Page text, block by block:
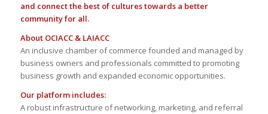
and connect the best of cultures towards a better
community for all.
About OCIACC & LAIACC
An inclusive chamber of commerce founded and managed by
business owners and professionals committed to promoting
business growth and expanded economic opportunities.
Our platform includes:
A robust infrastructure of networking, marketing, and referral